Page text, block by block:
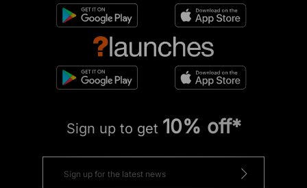
Sign up to get 10% off*